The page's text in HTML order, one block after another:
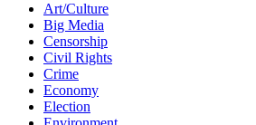
Art/Culture
Big Media
Censorship
Civil Rights
Crime
Economy
Election